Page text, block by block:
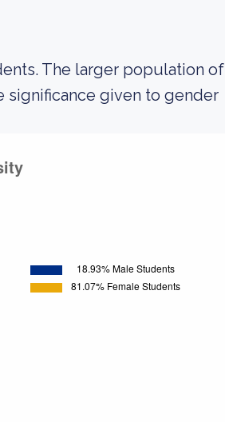
The larger population of
given to gender